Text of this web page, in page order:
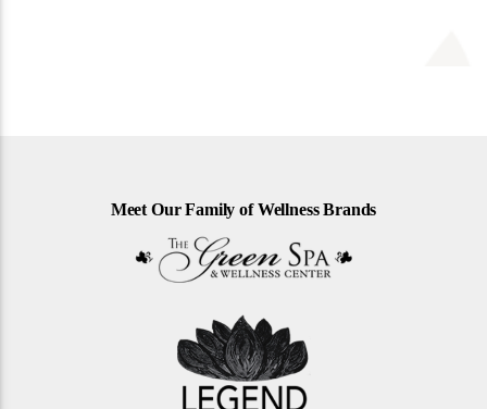
Meet Our Family of Wellness Brands